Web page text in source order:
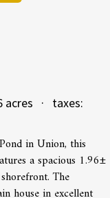
acres · taxes:
in Union, this
a spacious 1.96±
The
house in excellent